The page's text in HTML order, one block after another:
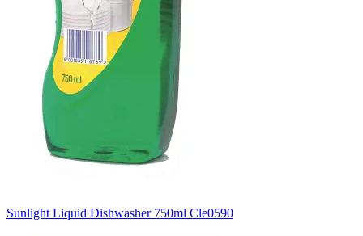
Sunlight Liquid Dishwasher 750ml Cle0590